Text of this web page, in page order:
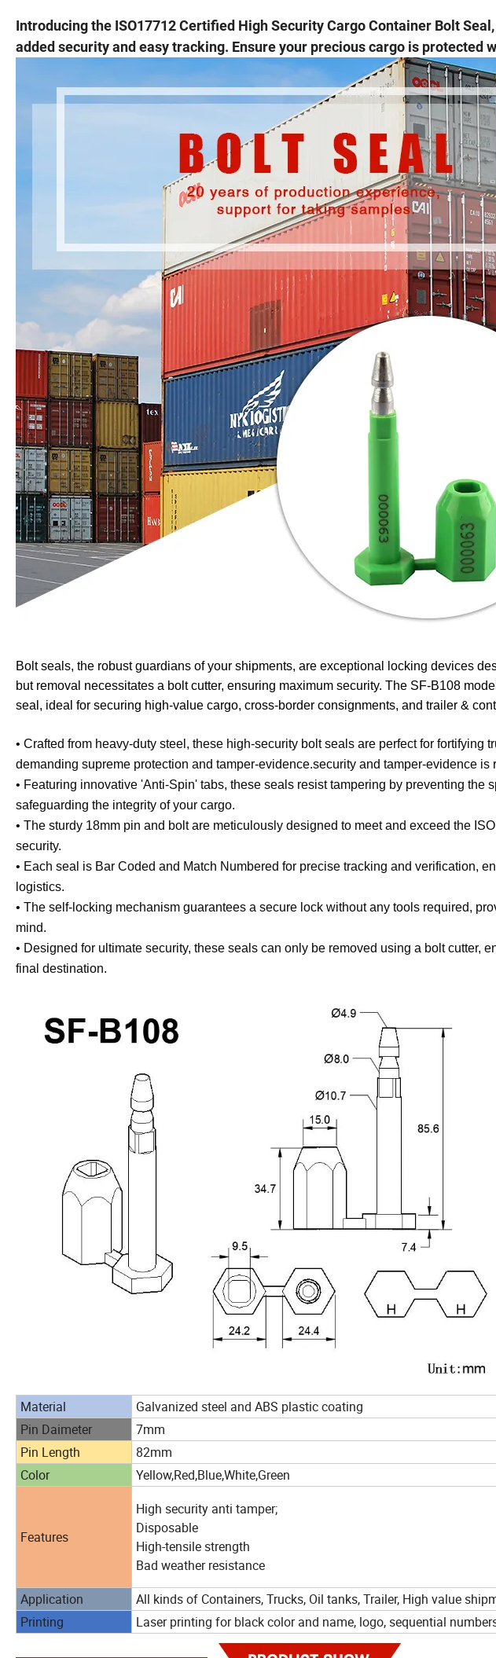
Introducing the ISO17712 Certified High Security Cargo Container Bolt
added security and easy tracking. Ensure your precious cargo is protected
Bolt seals, the robust guardians of your shipments, are exceptional locking devices
but removal necessitates a bolt cutter, ensuring maximum security. The SF-B108
seal, ideal for securing high-value cargo, cross-border consignments, and trailer &
• Crafted from heavy-duty steel, these high-security bolt seals are perfect for fortifying
demanding supreme protection and tamper-evidence.security and tamper-evidence is
• Featuring innovative 'Anti-Spin' tabs, these seals resist tampering by preventing the
safeguarding the integrity of your cargo.
• The sturdy 18mm pin and bolt are meticulously designed to meet and exceed the
security.
• Each seal is Bar Coded and Match Numbered for precise tracking and verification,
logistics.
• The self-locking mechanism guarantees a secure lock without any tools required,
mind.
• Designed for ultimate security, these seals can only be removed using a bolt cutter,
final destination.
Material
Galvanized steel and ABS plastic coating
Pin Daimeter
7mm
Pin Length
82mm
Color
Yellow,Red,Blue,White,Green
Features
High security anti tamper;
Disposable
High-tensile strength
Bad weather resistance
Application
All kinds of Containers, Trucks, Oil tanks, Trailer, High value
Printing
Laser printing for black color and name, logo, sequential